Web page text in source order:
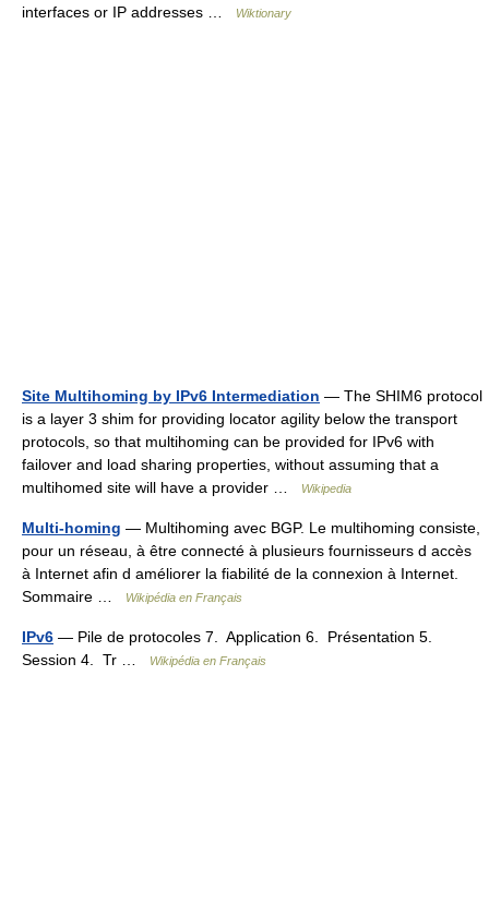
interfaces or IP addresses …
Wiktionary
Site Multihoming by IPv6 Intermediation — The SHIM6 protocol
is a layer 3 shim for providing locator agility below the transport
protocols, so that multihoming can be provided for IPv6 with
failover and load sharing properties, without assuming that a
multihomed site will have a provider …
Wikipedia
Multi-homing — Multihoming avec BGP. Le multihoming consiste,
pour un réseau, à être connecté à plusieurs fournisseurs d accès
à Internet afin d améliorer la fiabilité de la connexion à Internet.
Sommaire …
Wikipédia en Français
IPv6 — Pile de protocoles 7. Application 6. Présentation 5.
Session 4. Tr …
Wikipédia en Français